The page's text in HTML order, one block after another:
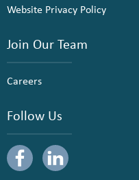
Website Privacy Policy
Join Our Team
Careers
Follow Us